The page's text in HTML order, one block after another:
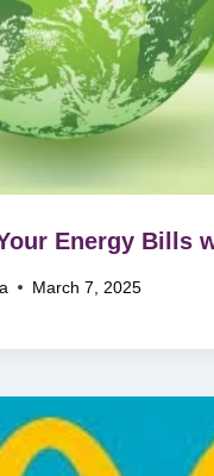
Energy Bills
March 7, 2025